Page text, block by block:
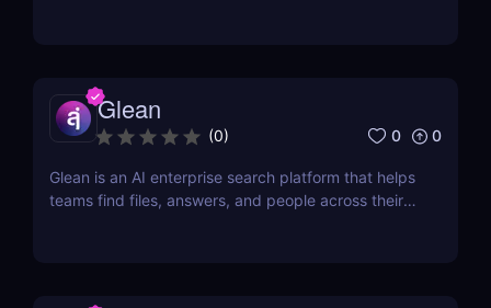
Glean
(0) 0 0
Glean is an AI enterprise search platform that helps
teams find files, answers, and people across their